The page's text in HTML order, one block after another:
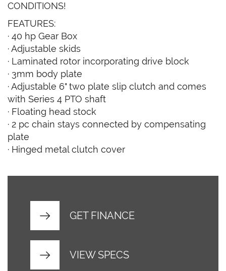
CONDITIONS!
FEATURES:
· 40 hp Gear Box
· Adjustable skids
· Laminated rotor incorporating drive block
· 3mm body plate
· Adjustable 6" two plate slip clutch and comes
with Series 4 PTO shaft
· Floating head stock
· 2 pc chain stays connected by compensating
plate
· Hinged metal clutch cover
GET FINANCE
VIEW SPECS